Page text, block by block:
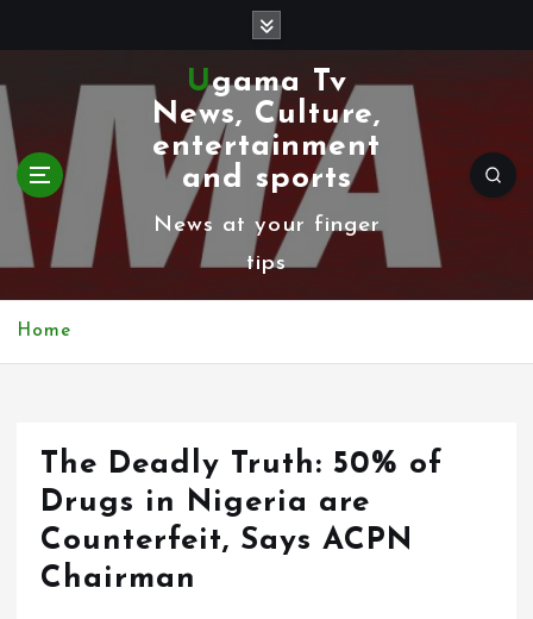
k
i
p
t
Ugama Tv
News, Culture,
entertainment
and sports
News at your finger
tips
Home
The Deadly Truth: 50% of
Drugs in Nigeria are
Counterfeit, Says ACPN
Chairman